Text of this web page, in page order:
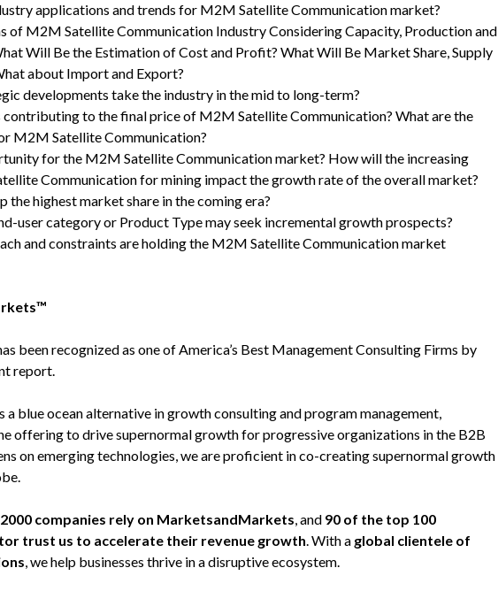
applications and trends for M2M Satellite Communication market?
of M2M Satellite Communication Industry Considering Capacity, Production and
Will Be the Estimation of Cost and Profit? What Will Be Market Share, Supply
about Import and Export?
developments take the industry in the mid to long-term?
to the final price of M2M Satellite Communication? What are the
M2M Satellite Communication?
for the M2M Satellite Communication market? How will the increasing
Communication for mining impact the growth rate of the overall market?
the highest market share in the coming era?
user category or Product Type may seek incremental growth prospects?
and constraints are holding the M2M Satellite Communication market
been recognized as one of America’s Best Management Consulting Firms by
report.
blue ocean alternative in growth consulting and program management,
offering to drive supernormal growth for progressive organizations in the B2B
on emerging technologies, we are proficient in co-creating supernormal growth
companies rely on MarketsandMarkets, and 90 of the top 100
trust us to accelerate their revenue growth. With a global clientele of
, we help businesses thrive in a disruptive ecosystem.